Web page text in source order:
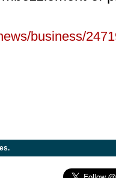
business/